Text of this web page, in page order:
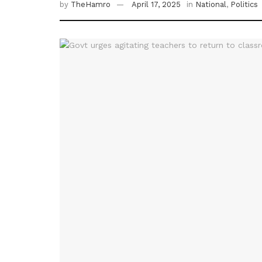
by TheHamro April 17, 2025 in National, Politics